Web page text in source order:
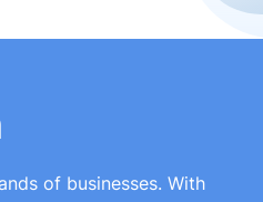
of businesses. With